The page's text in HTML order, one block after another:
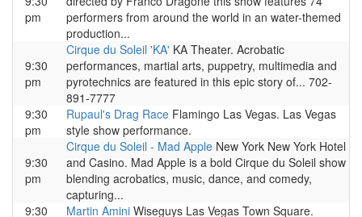
pm
performers from around the world in an water-themed
production...
9:30
pm
Cirque du Soleil 'KA' KA Theater. Acrobatic
performances, martial arts, puppetry, multimedia and
pyrotechnics are featured in this epic story of... 702-
891-7777
9:30
pm
Rupaul's Drag Race Flamingo Las Vegas. Las Vegas
style show performance.
9:30
pm
Cirque du Soleil - Mad Apple New York New York Hotel
and Casino. Mad Apple is a bold Cirque du Soleil show
blending acrobatics, music, dance, and comedy,
capturing...
9:30
Martin Amini Wiseguys Las Vegas Town Square.